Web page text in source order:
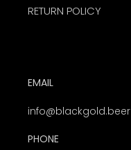
RETURN POLICY
EMAIL
info@blackgold.beer
PHONE